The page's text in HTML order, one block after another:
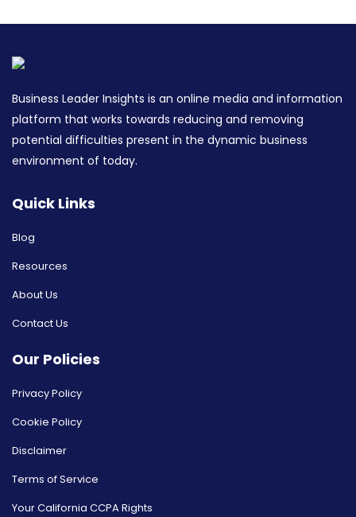
Business Leader Insights is an online media and information
platform that works towards reducing and removing
potential difficulties present in the dynamic business
environment of today.
Quick Links
Blog
Resources
About Us
Contact Us
Our Policies
Privacy Policy
Cookie Policy
Disclaimer
Terms of Service
Your California CCPA Rights